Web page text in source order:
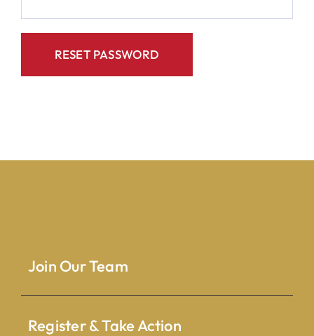
RESET PASSWORD
Join Our Team
Register & Take Action